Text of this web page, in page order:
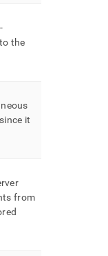
the
it
from